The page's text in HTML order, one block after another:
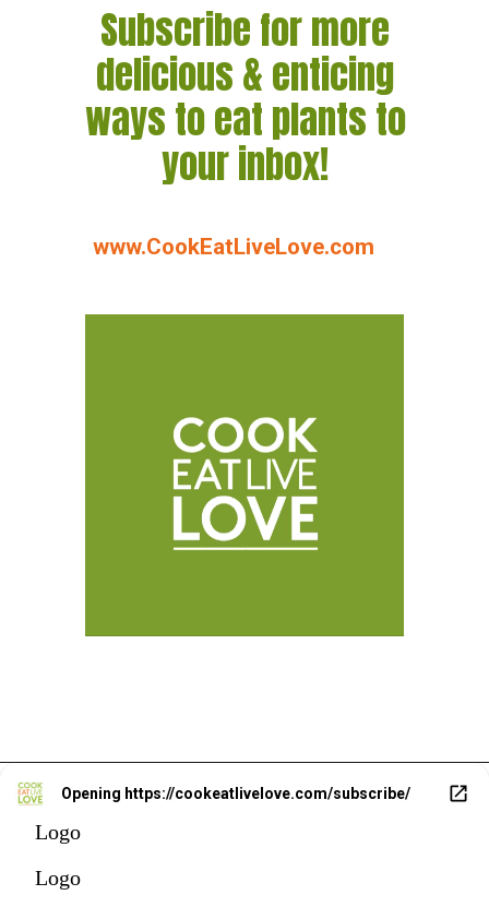
Subscribe for more
delicious & enticing
ways to eat plants to
your inbox!
www.CookEatLiveLove.com
Opening https://cookeatlivelove.com/subscribe/
Logo
Logo